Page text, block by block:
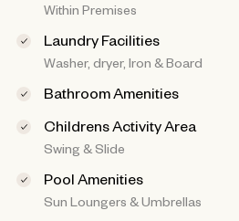
Within Premises
Laundry Facilities
Washer, dryer, Iron & Board
Bathroom Amenities
Childrens Activity Area
Swing & Slide
Pool Amenities
Sun Loungers & Umbrellas